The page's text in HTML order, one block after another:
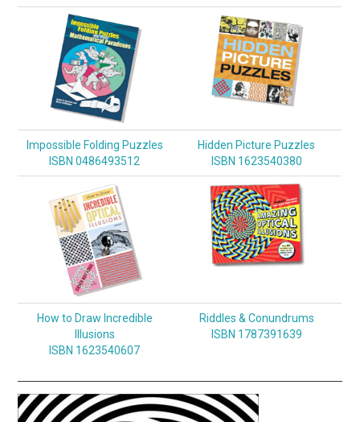
Impossible Folding Puzzles
ISBN 0486493512
Hidden Picture Puzzles
ISBN 1623540380
How to Draw Incredible
Illusions
ISBN 1623540607
Riddles & Conundrums
ISBN 1787391639